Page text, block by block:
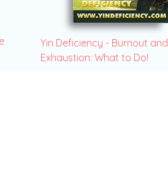
Yin Deficiency - Burnout and
Exhaustion: What to Do!